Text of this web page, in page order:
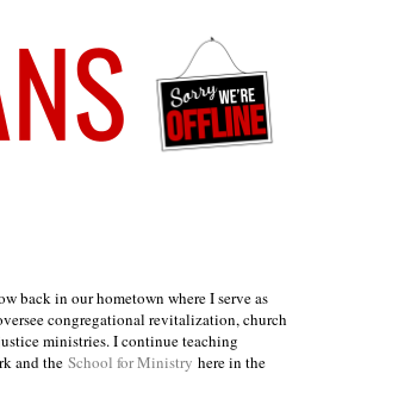
back in our hometown where I serve as
congregational revitalization, church
ministries. I continue teaching
and the School for Ministry here in the